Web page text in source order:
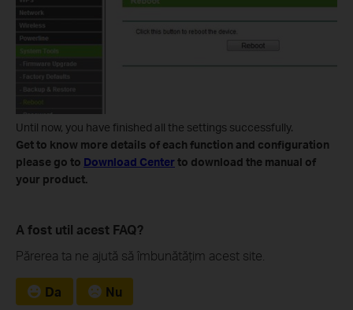
Until now, you have finished all the settings successfully.
Get to know more details of each function and configuration
please go to Download Center to download the manual of
your product.
A fost util acest FAQ?
Părerea ta ne ajută să îmbunătățim acest site.
Da Nu